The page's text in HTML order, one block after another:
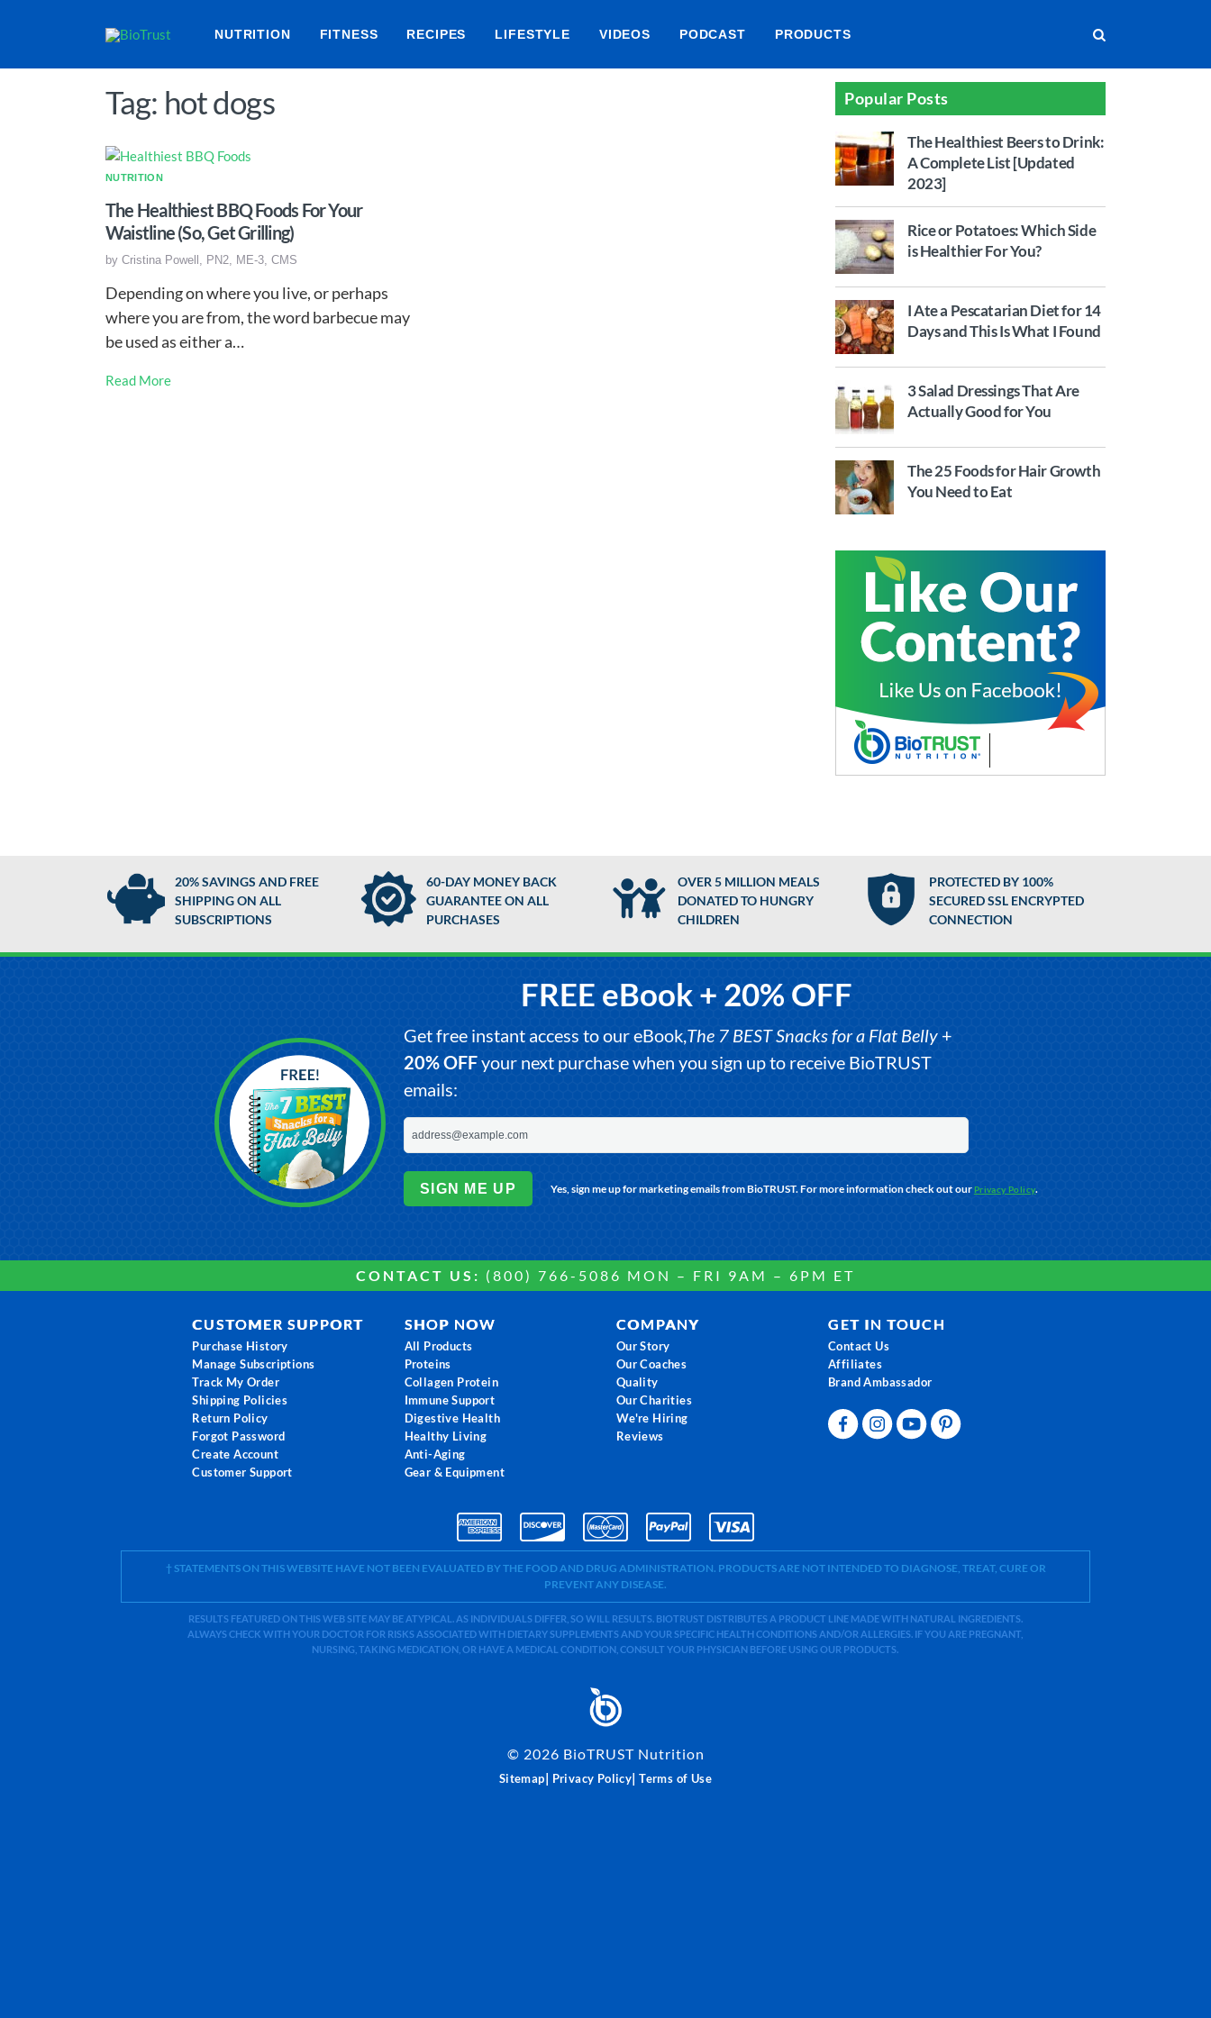
NUTRITION FITNESS RECIPES LIFESTYLE VIDEOS PODCAST PRODUCTS
Tag: hot dogs
NUTRITION
The Healthiest BBQ Foods For Your
Waistline (So, Get Grilling)
by Cristina Powell, PN2, ME-3, CMS
Depending on where you live, or perhaps
where you are from, the word barbecue may
be used as either a…
Read More
Popular Posts
The Healthiest Beers to Drink:
A Complete List [Updated
2023]
Rice or Potatoes: Which Side
is Healthier For You?
I Ate a Pescatarian Diet for 14
Days and This Is What I Found
3 Salad Dressings That Are
Actually Good for You
The 25 Foods for Hair Growth
You Need to Eat
20% SAVINGS AND FREE
SHIPPING ON ALL
SUBSCRIPTIONS
60-DAY MONEY BACK
GUARANTEE ON ALL
PURCHASES
OVER 5 MILLION MEALS
DONATED TO HUNGRY
CHILDREN
PROTECTED BY 100%
SECURED SSL ENCRYPTED
CONNECTION
FREE eBook + 20% OFF
Get free instant access to our eBook,The 7 BEST Snacks for a Flat Belly+
20% OFFyour next purchase when you sign up to receive BioTRUST
emails:
SIGN ME UP Yes, sign me up for marketing emails from BioTRUST. For more information check out ourPrivacy Policy.
CONTACT US: (800) 766-5086 MON – FRI 9AM – 6PM ET
CUSTOMER SUPPORT
Purchase History
Manage Subscriptions
Track My Order
Shipping Policies
Return Policy
Forgot Password
Create Account
Customer Support
SHOP NOW
All Products
Proteins
Collagen Protein
Immune Support
Digestive Health
Healthy Living
Anti-Aging
Gear & Equipment
COMPANY
Our Story
Our Coaches
Quality
Our Charities
We're Hiring
Reviews
GET IN TOUCH
Contact Us
Affiliates
Brand Ambassador
† STATEMENTS ON THIS WEBSITE HAVE NOT BEEN EVALUATED BY THE FOOD AND DRUG ADMINISTRATION. PRODUCTS ARE NOT INTENDED TO DIAGNOSE, TREAT, CURE OR
PREVENT ANY DISEASE.
RESULTS FEATURED ON THIS WEB SITE MAY BE ATYPICAL. AS INDIVIDUALS DIFFER, SO WILL RESULTS. BIOTRUST DISTRIBUTES A PRODUCT LINE MADE WITH NATURAL INGREDIENTS.
ALWAYS CHECK WITH YOUR DOCTOR FOR RISKS ASSOCIATED WITH DIETARY SUPPLEMENTS AND YOUR SPECIFIC HEALTH CONDITIONS AND/OR ALLERGIES. IF YOU ARE PREGNANT,
NURSING, TAKING MEDICATION, OR HAVE A MEDICAL CONDITION, CONSULT YOUR PHYSICIAN BEFORE USING OUR PRODUCTS.
© 2026 BioTRUST Nutrition
Sitemap| Privacy Policy|Terms of Use